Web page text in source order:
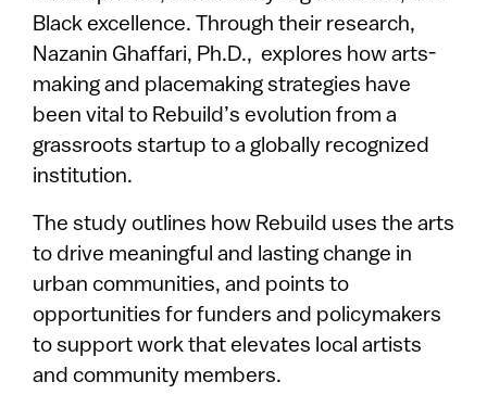
Black excellence. Through their research,
Nazanin Ghaffari, Ph.D., explores how arts-
making and placemaking strategies have
been vital to Rebuild’s evolution from a
grassroots startup to a globally recognized
institution.
The study outlines how Rebuild uses the arts
to drive meaningful and lasting change in
urban communities, and points to
opportunities for funders and policymakers
to support work that elevates local artists
and community members.